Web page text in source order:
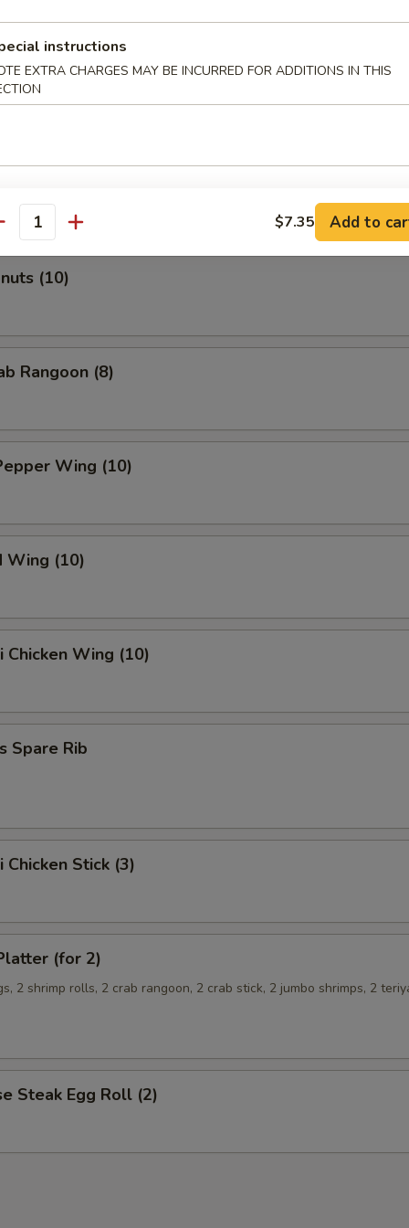
(2)
(Pork) (10)
(10)
Rangoon (8)
Wing (10)
Wing (10)
Chicken Wing (10)
Spare Rib
Chicken Stick (3)
(for 2)
2 shrimp rolls, 2 crab rangoon, 2 crab stick, 2 jumbo shrimps, 2
Steak Egg Roll (2)
instructions
EXTRA CHARGES MAY BE INCURRED FOR ADDITIONS IN THIS
$7.35 Add to